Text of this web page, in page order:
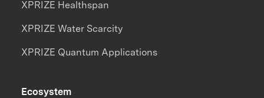
XPRIZE Healthspan
XPRIZE Water Scarcity
XPRIZE Quantum Applications
Ecosystem